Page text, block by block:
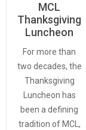
MCL
Thanksgiving
Luncheon
For more than
two decades, the
Thanksgiving
Luncheon has
been a defining
tradition of MCL,